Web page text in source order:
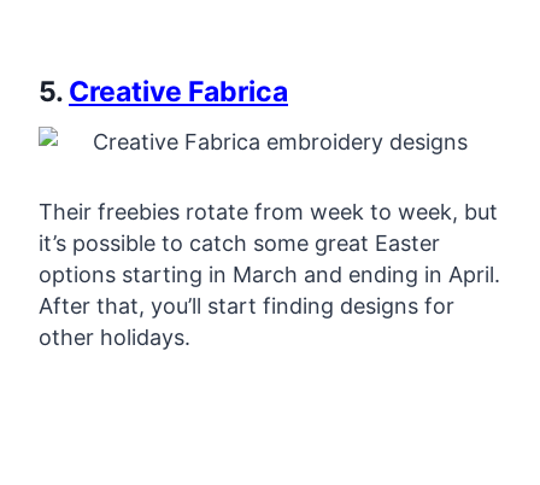
5. Creative Fabrica
Their freebies rotate from week to week, but
it’s possible to catch some great Easter
options starting in March and ending in April.
After that, you’ll start finding designs for
other holidays.